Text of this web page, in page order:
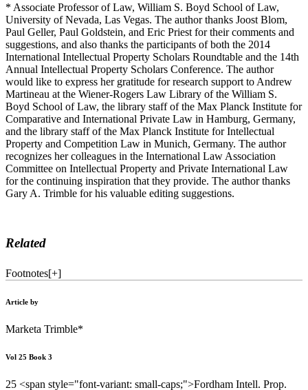
* Associate Professor of Law, William S. Boyd School of Law,
University of Nevada, Las Vegas. The author thanks Joost Blom,
Paul Geller, Paul Goldstein, and Eric Priest for their comments and
suggestions, and also thanks the participants of both the 2014
International Intellectual Property Scholars Roundtable and the 14th
Annual Intellectual Property Scholars Conference. The author
would like to express her gratitude for research support to Andrew
Martineau at the Wiener-Rogers Law Library of the William S.
Boyd School of Law, the library staff of the Max Planck Institute for
Comparative and International Private Law in Hamburg, Germany,
and the library staff of the Max Planck Institute for Intellectual
Property and Competition Law in Munich, Germany. The author
recognizes her colleagues in the International Law Association
Committee on Intellectual Property and Private International Law
for the continuing inspiration that they provide. The author thanks
Gary A. Trimble for his valuable editing suggestions.
Related
Footnotes[+]
Article by
Marketa Trimble*
Vol 25 Book 3
25 <span style="font-variant: small-caps;">Fordham Intell. Prop.